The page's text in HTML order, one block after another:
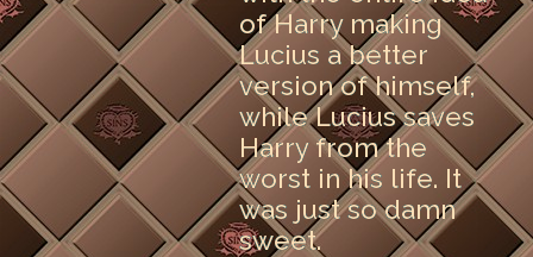
of Harry making
Lucius a better
version of himself,
while Lucius saves
Harry from the
worst in his life. It
was just so damn
sweet.